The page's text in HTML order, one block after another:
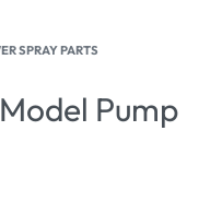
SPRAY PARTS
Pump